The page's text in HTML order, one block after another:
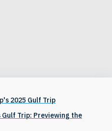
2025 Gulf Trip
Trip: Previewing the